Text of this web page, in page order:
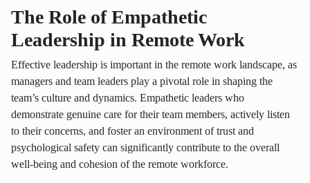
The Role of Empathetic
Leadership in Remote Work
Effective leadership is important in the remote work landscape, as
managers and team leaders play a pivotal role in shaping the
team’s culture and dynamics. Empathetic leaders who
demonstrate genuine care for their team members, actively listen
to their concerns, and foster an environment of trust and
psychological safety can significantly contribute to the overall
well-being and cohesion of the remote workforce.